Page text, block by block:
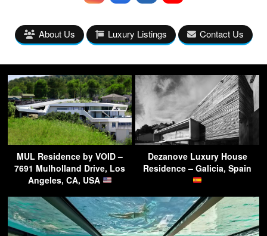
About Us Luxury Listings Contact Us
MUL Residence by VOID –
7691 Mulholland Drive, Los
Angeles, CA, USA
Dezanove Luxury House
Residence – Galicia, Spain